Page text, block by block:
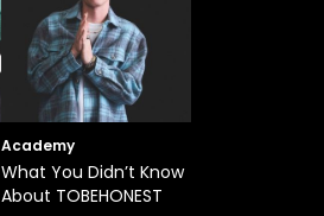
Academy
What You Didn’t Know
About TOBEHONEST